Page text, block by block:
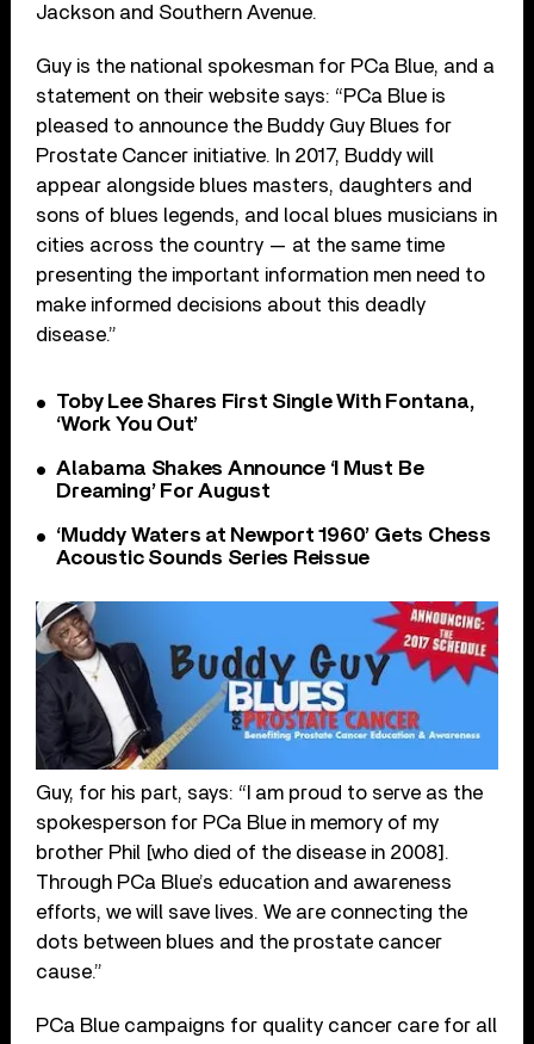
Jackson and Southern Avenue.
Guy is the national spokesman for PCa Blue, and a
statement on theirwebsite says: “PCa Blue is
pleased to announce the Buddy Guy Blues for
Prostate Cancer initiative. In 2017, Buddy will
appear alongside blues masters, daughters and
sons of blues legends, and local blues musicians in
cities across the country — at the same time
presenting the important information men need to
make informed decisions about this deadly
disease.”
Toby Lee Shares First Single With Fontana,
‘Work You Out’
Alabama Shakes Announce ‘I Must Be
Dreaming’ For August
‘Muddy Waters at Newport 1960’ Gets Chess
Acoustic Sounds Series Reissue
Guy, for his part, says: “I am proud to serve as the
spokesperson for PCa Blue in memory of my
brother Phil [who died of the disease in 2008].
Through PCa Blue’s education and awareness
efforts, we will save lives. We are connecting the
dots between blues and the prostate cancer
cause.”
PCa Blue campaigns for quality cancer care for all